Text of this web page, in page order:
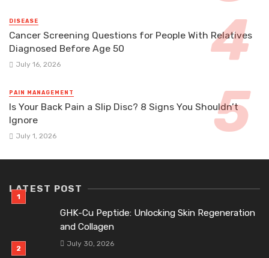
DISEASE
Cancer Screening Questions for People With Relatives
Diagnosed Before Age 50
July 16, 2026
PAIN MANAGEMENT
Is Your Back Pain a Slip Disc? 8 Signs You Shouldn’t
Ignore
July 1, 2026
LATEST POST
GHK-Cu Peptide: Unlocking Skin Regeneration
and Collagen
July 30, 2026